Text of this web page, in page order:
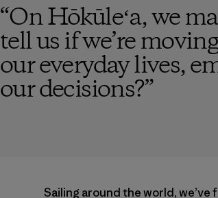
“On Hōkūleʻa, we
tell us if we’re
our everyday lives,
our decisions?”
Sailing around the world,